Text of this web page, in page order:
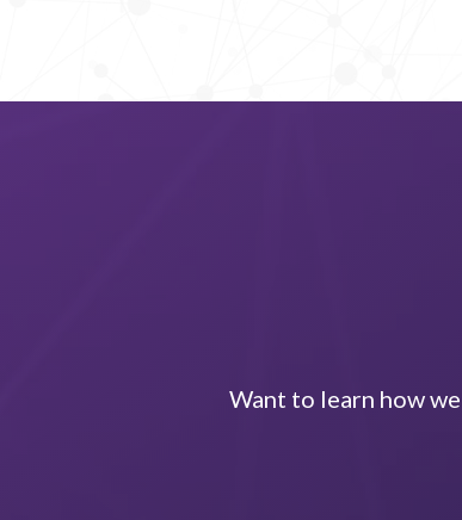
Want to learn how